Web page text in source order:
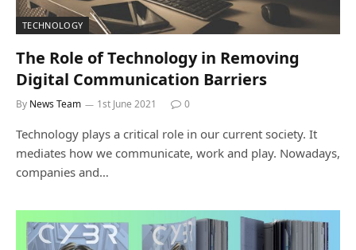
TECHNOLOGY
The Role of Technology in Removing
Digital Communication Barriers
By News Team 1st June 2021 0
Technology plays a critical role in our current society. It
mediates how we communicate, work and play. Nowadays,
companies and…